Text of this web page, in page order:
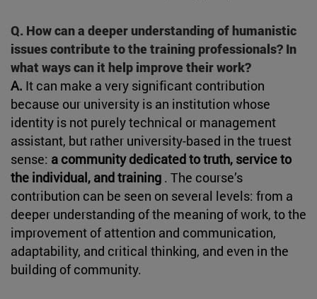
Q. How can a deeper understanding of humanistic
issues contribute to the training professionals? In
what ways can it help improve their work?
A. It can make a very significant contribution
because our university is an institution whose
identity is not purely technical or management
assistant, but rather university-based in the truest
sense: a community dedicated to truth, service to
the individual, and training . The course’s
contribution can be seen on several levels: from a
deeper understanding of the meaning of work, to the
improvement of attention and communication,
adaptability, and critical thinking, and even in the
building of community.